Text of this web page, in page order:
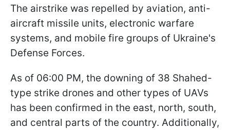
The airstrike was repelled by aviation, anti-
aircraft missile units, electronic warfare
systems, and mobile fire groups of Ukraine's
Defense Forces.
As of 06:00 PM, the downing of 38 Shahed-
type strike drones and other types of UAVs
has been confirmed in the east, north, south,
and central parts of the country. Additionally,